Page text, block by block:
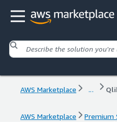
AWS Marketplace ...
AWS Marketplace
Premium